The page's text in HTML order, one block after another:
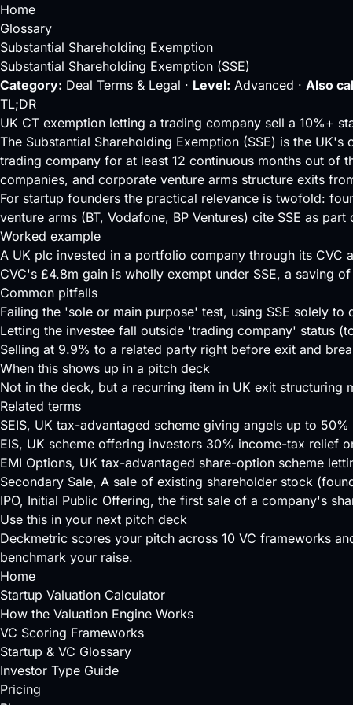
Home
Glossary
Substantial Shareholding Exemption
Substantial Shareholding Exemption (SSE)
Category: Deal Terms & Legal · Level: Advanced · Also
TL;DR
UK CT exemption letting a trading company sell a 10%+
The Substantial Shareholding Exemption (SSE) is the
trading company for at least 12 continuous months out of
companies, and corporate venture arms structure exits
For startup founders the practical relevance is twofold:
venture arms (BT, Vodafone, BP Ventures) cite SSE as
Worked example
A UK plc invested in a portfolio company through its CVC
CVC's £4.8m gain is wholly exempt under SSE, a saving
Common pitfalls
Failing the 'sole or main purpose' test, using SSE solely
Letting the investee fall outside 'trading company' status
Selling at 9.9% to a related party right before exit and
When this shows up in a pitch deck
Not in the deck, but a recurring item in UK exit structuring
Related terms
SEIS, UK tax-advantaged scheme giving angels up to
EIS, UK scheme offering investors 30% income-tax relief
EMI Options, UK tax-advantaged share-option scheme
Secondary Sale, A sale of existing shareholder stock
IPO, Initial Public Offering, the first sale of a company's
Use this in your next pitch deck
Deckmetric scores your pitch across 10 VC frameworks
benchmark your raise.
Home
Startup Valuation Calculator
How the Valuation Engine Works
VC Scoring Frameworks
Startup & VC Glossary
Investor Type Guide
Pricing